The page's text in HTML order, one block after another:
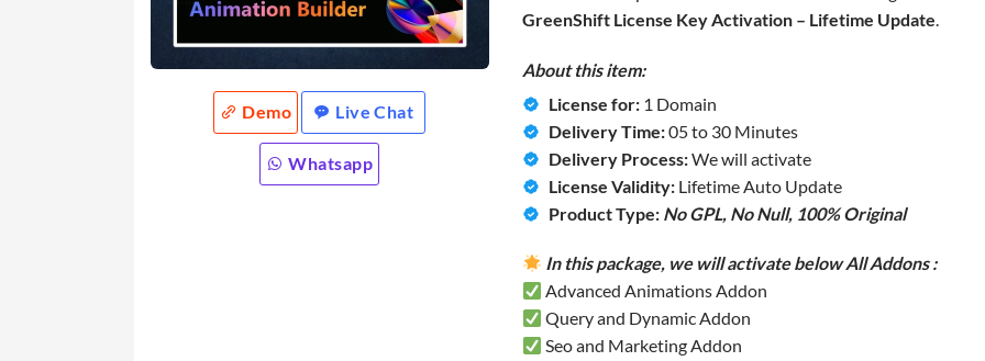
Demo Live Chat
Whatsapp
GreenShift License Key Activation – Lifetime Update.
About this item:
License for:1 Domain
Delivery Time:05 to 30 Minutes
Delivery Process:We will activate
License Validity:Lifetime Auto Update
Product Type: No GPL, No Null, 100% Original
In this package, we will activate below All Addons :
Advanced Animations Addon
Query and Dynamic Addon
Seo and Marketing Addon